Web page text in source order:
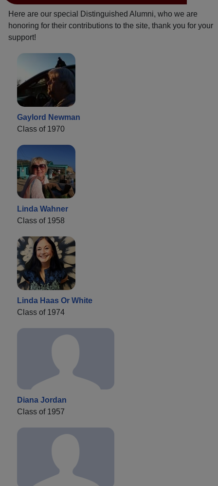
Here are our special Distinguished Alumni, who we are
honoring for their contributions to the site, thank you for your
support!
Gaylord Newman
Class of 1970
Linda Wahner
Class of 1958
Linda Haas Or White
Class of 1974
Diana Jordan
Class of 1957